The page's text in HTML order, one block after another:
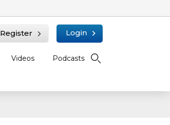
Register Login
Videos Podcasts